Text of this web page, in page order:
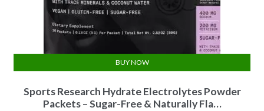
Sports Research Hydrate Electrolytes Powder
Packets – Sugar-Free & Naturally Fla…
BUY NOW